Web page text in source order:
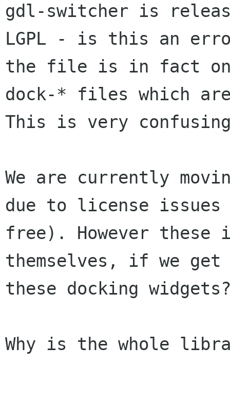
gdl-switcher is
LGPL - is this an
the file is in fact
dock-* files which are
This is very
We are currently
due to license issues
free). However these
themselves, if we get
these docking
Why is the whole